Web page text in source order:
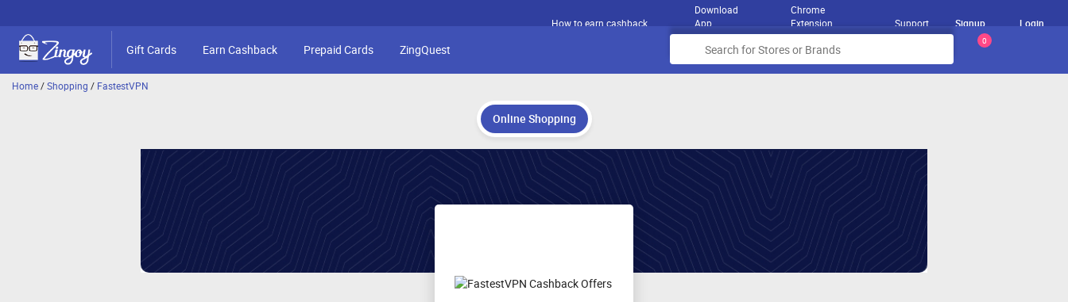
How to earn cashback
Download
App
Chrome
Extension
Support Signup Login
Gift Cards Earn Cashback Prepaid Cards ZingQuest
0
Home/Shopping / FastestVPN
Online Shopping